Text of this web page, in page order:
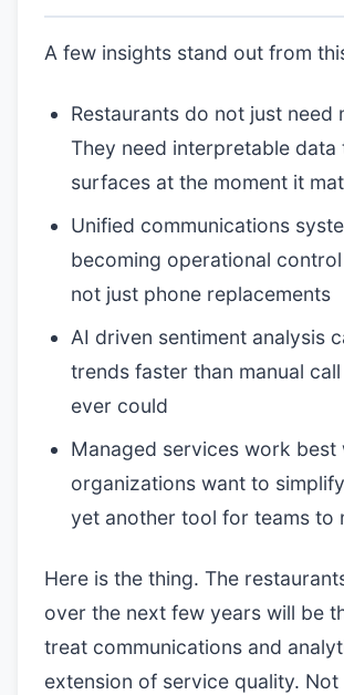
A few insights stand out from
Restaurants do not just need
They need interpretable data
surfaces at the moment it
Unified communications
becoming operational
not just phone replacements
AI driven sentiment analysis
trends faster than manual
ever could
Managed services work best
organizations want to
yet another tool for teams to
Here is the thing. The
over the next few years will be
treat communications and
extension of service quality. Not